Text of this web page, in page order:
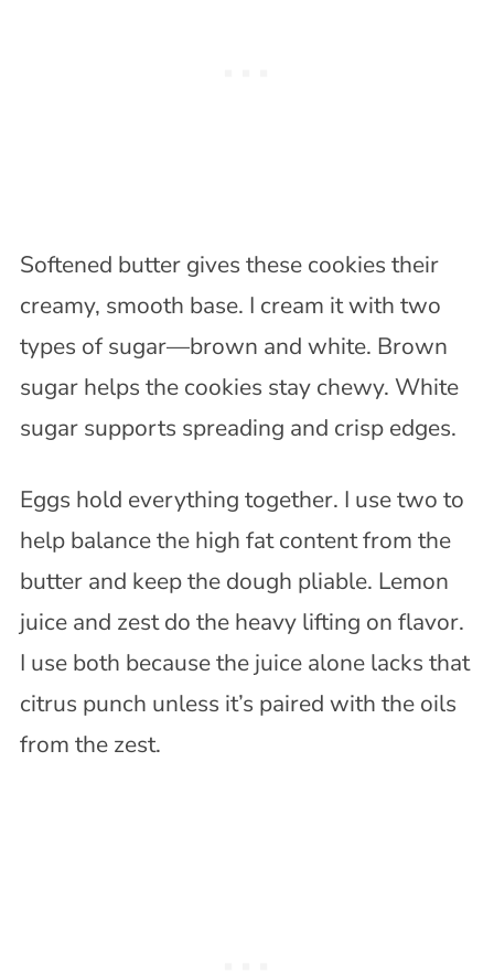
Softened butter gives these cookies their
creamy, smooth base. I cream it with two
types of sugar—brown and white. Brown
sugar helps the cookies stay chewy. White
sugar supports spreading and crisp edges.
Eggs hold everything together. I use two to
help balance the high fat content from the
butter and keep the dough pliable. Lemon
juice and zest do the heavy lifting on flavor.
I use both because the juice alone lacks that
citrus punch unless it’s paired with the oils
from the zest.